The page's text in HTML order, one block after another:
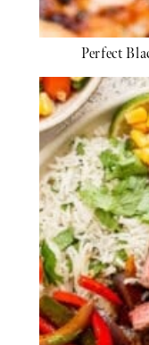
Perfect